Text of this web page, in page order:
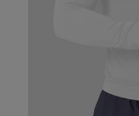
TNT,Truck/
35 days after all